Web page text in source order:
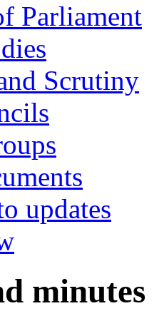
Parliament
Scrutiny
updates
minutes